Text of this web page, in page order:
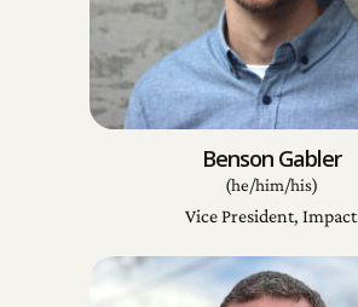
Benson Gabler
Vice President, Impact
(he/him/his)